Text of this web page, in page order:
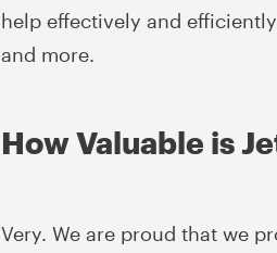
help effectively and
and more.
How Valuable is
Very. We are proud that we